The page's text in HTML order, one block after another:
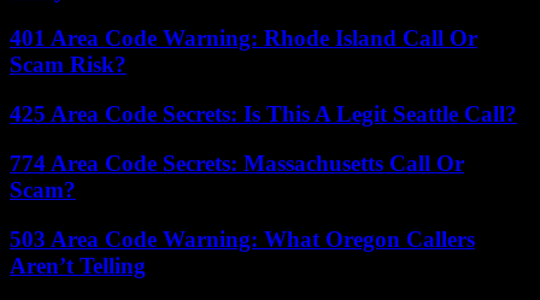
401 Area Code Warning: Rhode Island Call Or
Scam Risk?
425 Area Code Secrets: Is This A Legit Seattle Call?
774 Area Code Secrets: Massachusetts Call Or
Scam?
503 Area Code Warning: What Oregon Callers
Aren’t Telling